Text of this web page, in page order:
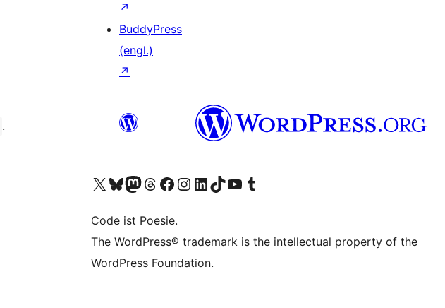
.
↗
BuddyPress
(engl.)
↗
Unser X-Konto (früher Twitter) besuchen
Unser Bluesky-Konto besuchen
Unser Mastodon-Konto besuchen
Unser Threads-Konto besuchen
Unsere Facebook-Seite besuchen
Unser Instagram-Konto besuchen
Unser LinkedIn-Konto besuchen
Unser TikTok-Konto besuchen
Unseren YouTube-Kanal besuchen
Unser Tumblr-Konto besuchen
Code ist Poesie.
The WordPress® trademark is the intellectual property of the
WordPress Foundation.